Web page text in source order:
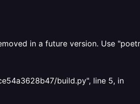
in a future version. Use
build.py", line 5, in